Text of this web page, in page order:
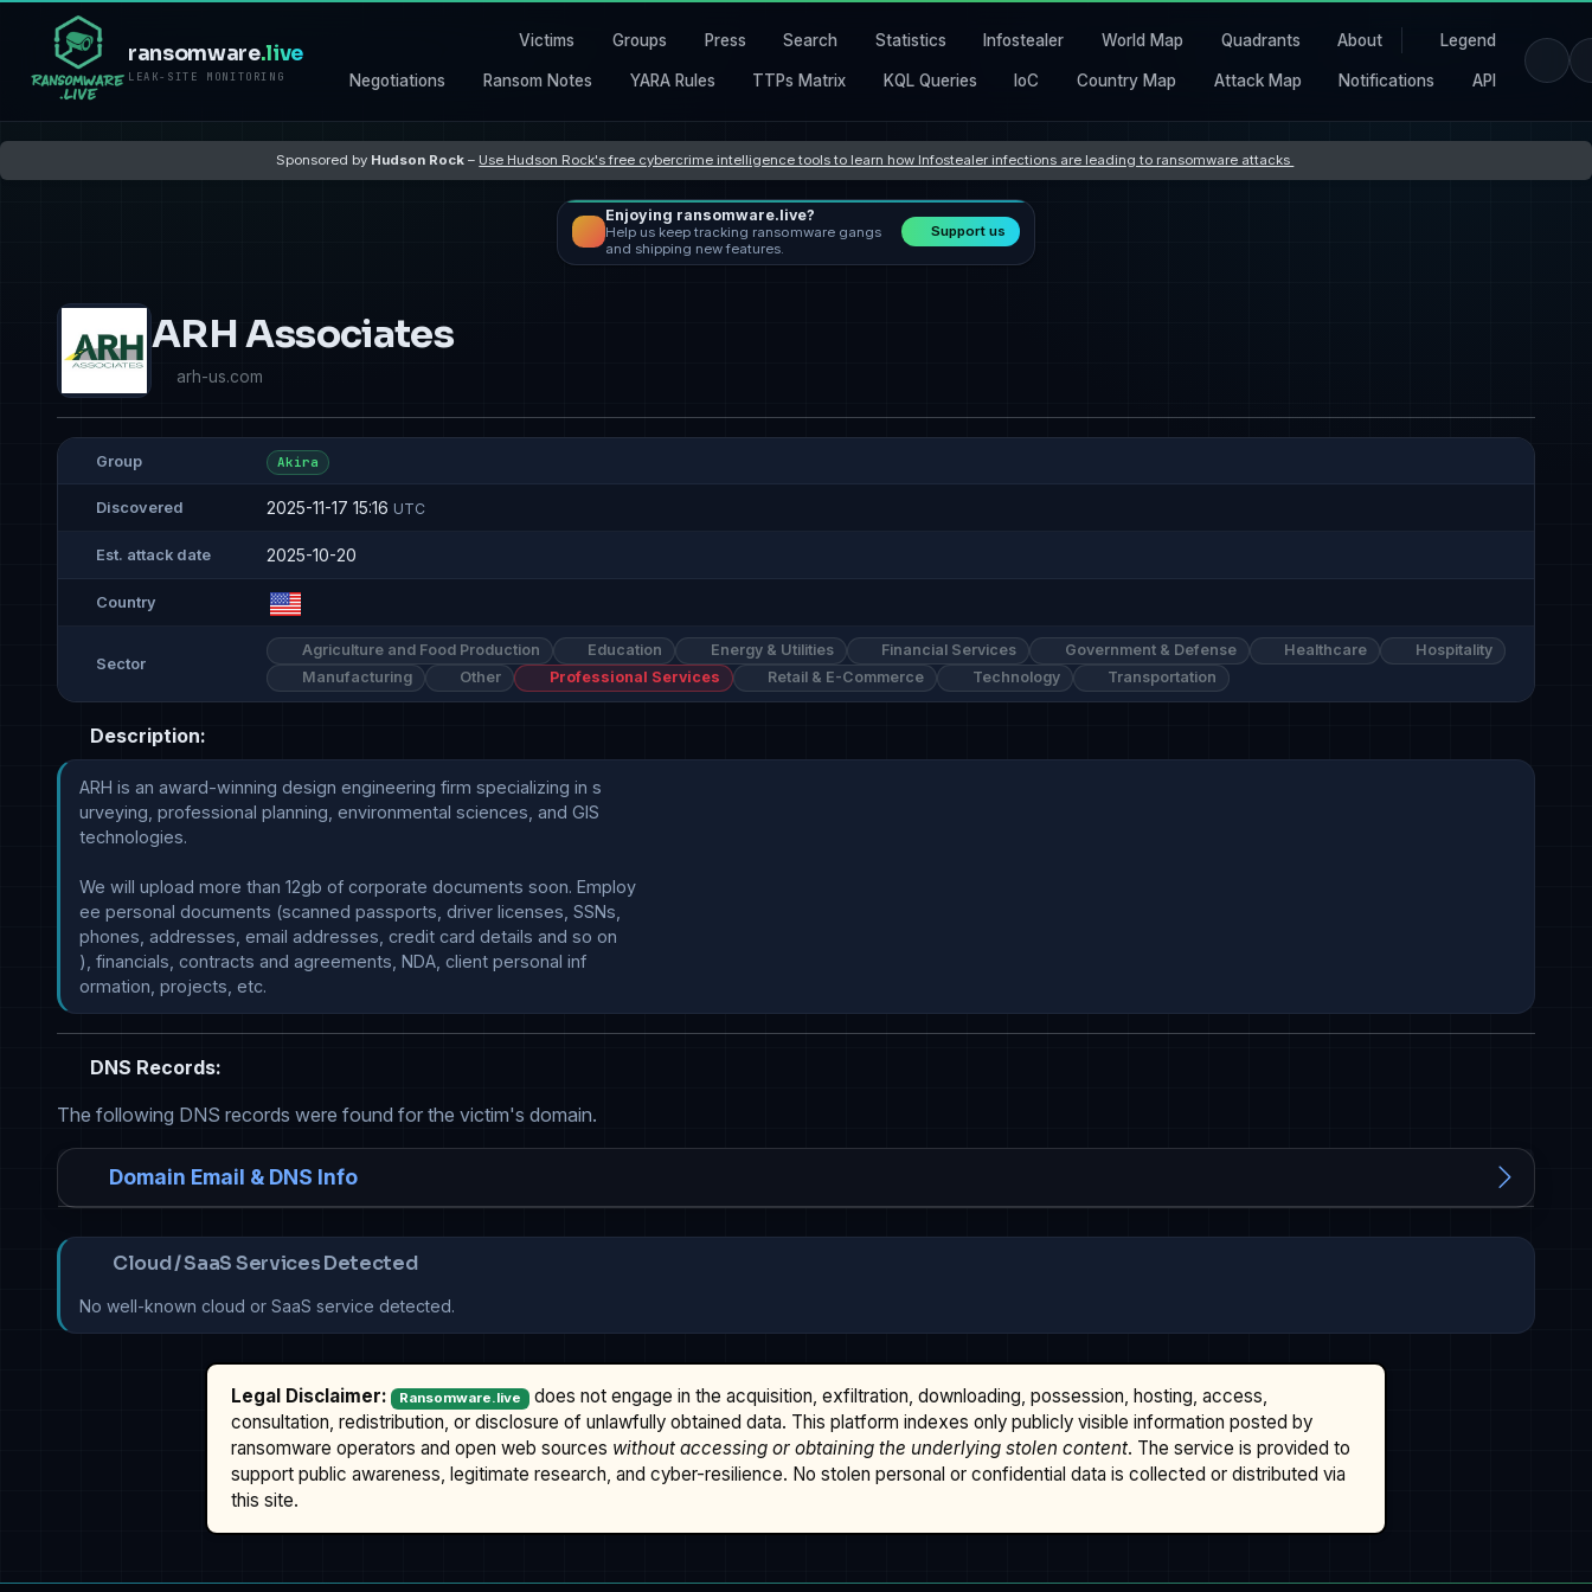
ransomware.live
LEAK-SITE MONITORING
Victims Groups Press Search Statistics Infostealer World Map Quadrants About Legend
Negotiations Ransom Notes YARA Rules TTPs Matrix KQL Queries IoC Country Map Attack Map Notifications API
Sponsored by Hudson Rock – Use Hudson Rock's free cybercrime intelligence tools to learn how Infostealer infections are leading to ransomware attacks
Enjoying ransomware.live?
Help us keep tracking ransomware gangs
and shipping new features.
Support us
ARH Associates
arh-us.com
Group Akira
Discovered 2025-11-17 15:16 UTC
Est. attack date 2025-10-20
Country
Sector
Agriculture and Food Production Education Energy & Utilities Financial Services Government & Defense Healthcare
Hospitality
Manufacturing
Other Professional Services Retail & E-Commerce Technology Transportation
Description:
ARH is an award-winning design engineering firm specializing in s
urveying, professional planning, environmental sciences, and GIS
technologies.
We will upload more than 12gb of corporate documents soon. Employ
ee personal documents (scanned passports, driver licenses, SSNs,
phones, addresses, email addresses, credit card details and so on
), financials, contracts and agreements, NDA, client personal inf
DNS Records:
The following DNS records were found for the victim's domain.
Domain Email & DNS Info
Cloud / SaaS Services Detected
No well-known cloud or SaaS service detected.
Legal Disclaimer: Ransomware.live does not engage in the acquisition, exfiltration, downloading, possession, hosting, access,
consultation, redistribution, or disclosure of unlawfully obtained data. This platform indexes only publicly visible information posted by
ransomware operators and open web sources without accessing or obtaining the underlying stolen content. The service is provided to
support public awareness, legitimate research, and cyber-resilience. No stolen personal or confidential data is collected or distributed via
this site.